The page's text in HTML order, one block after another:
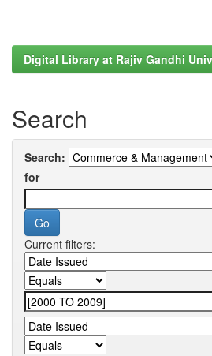
Digital Library at Rajiv Gandhi
Search
Search:
for
Current filters: